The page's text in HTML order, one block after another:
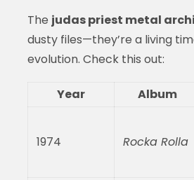
The judas priest metal
dusty files—they’re a living
evolution. Check this out:
Year Album
1974 Rocka Rolla